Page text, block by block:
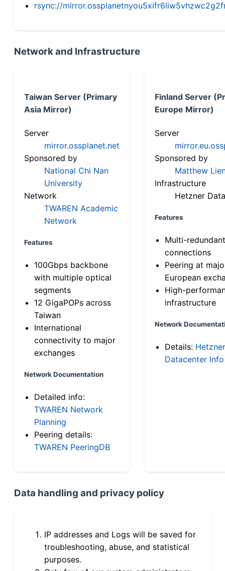
rsync://
Network and Infrastructure
Taiwan Server (Primary
Asia Mirror)
Server
mirror.ossplanet.net
Sponsored by
National Chi Nan
University
Network
TWAREN Academic
Network
Features
100Gbps backbone
with multiple optical
segments
12 GigaPOPs across
Taiwan
International
connectivity to major
exchanges
Network Documentation
Detailed info:
TWAREN Network
Planning
Peering details:
TWAREN PeeringDB
Finland Server
Europe Mirror)
Server
Sponsored by
Matthew
Infrastructure
Hetzner
Features
Multi-
connections
Peering at
European
High-
infrastructure
Network
Details: Hetzner
Datacenter Info
Data handling and privacy policy
IP addresses and Logs will be saved for
troubleshooting, abuse, and statistical
purposes.